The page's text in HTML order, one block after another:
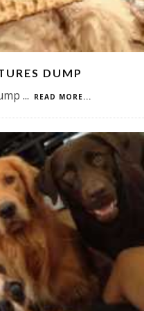
DUMP
... READ MORE...